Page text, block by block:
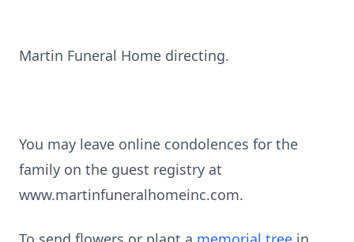
Martin Funeral Home directing.
You may leave online condolences for the
family on the guest registry at
www.martinfuneralhomeinc.com.